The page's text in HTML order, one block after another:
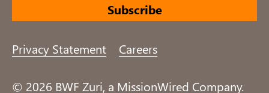
Privacy Statement Careers
© 2026 BWF Zuri, a MissionWired Company.